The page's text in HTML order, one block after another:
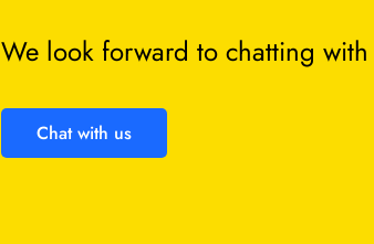
Chat with us
We look forward to chatting